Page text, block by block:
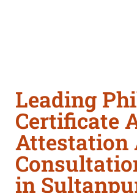
Leading
Certificate
Attestation
in